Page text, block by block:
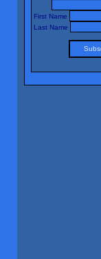
First Name
Last Name